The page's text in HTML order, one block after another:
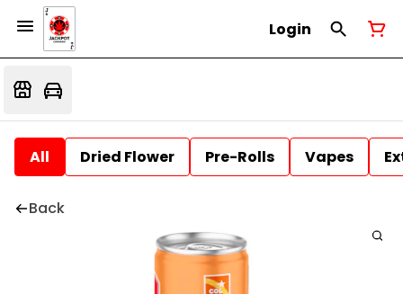
Login
All Dried Flower Pre-Rolls Vapes
Back